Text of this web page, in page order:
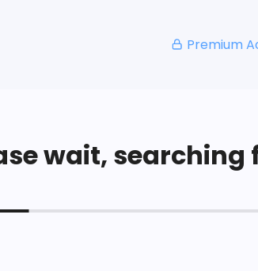
Premium
wait, searching